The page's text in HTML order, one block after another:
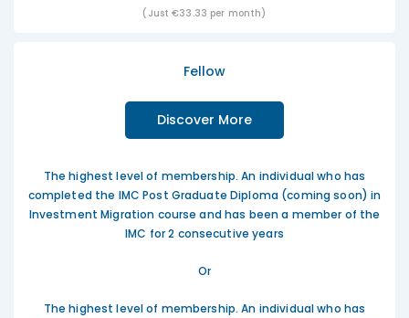
(Just €33.33 per month)
Fellow
Discover More
The highest level of membership. An individual who has
completed the IMC Post Graduate Diploma (coming soon) in
Investment Migration course and has been a member of the
IMC for 2 consecutive years
Or
The highest level of membership. An individual who has